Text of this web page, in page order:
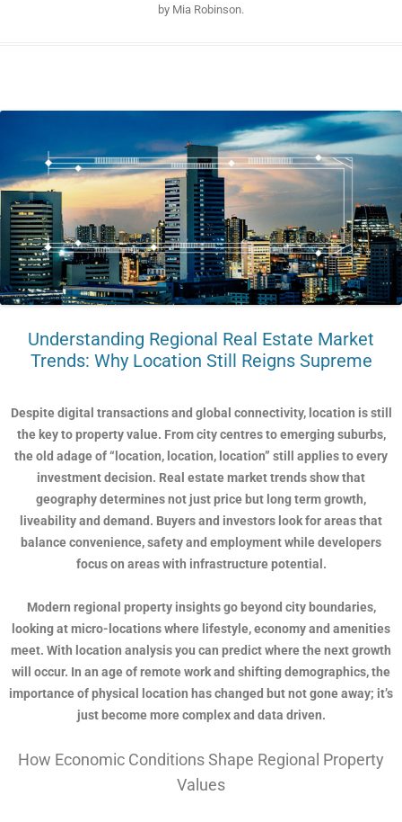
by Mia Robinson.
Understanding Regional Real Estate Market
Trends: Why Location Still Reigns Supreme
Despite digital transactions and global connectivity, location is still
the key to property value. From city centres to emerging suburbs,
the old adage of “location, location, location” still applies to every
investment decision. Real estate market trends show that
geography determines not just price but long term growth,
liveability and demand. Buyers and investors look for areas that
balance convenience, safety and employment while developers
focus on areas with infrastructure potential.
Modern regional property insights go beyond city boundaries,
looking at micro-locations where lifestyle, economy and amenities
meet. With location analysis you can predict where the next growth
will occur. In an age of remote work and shifting demographics, the
importance of physical location has changed but not gone away; it’s
just become more complex and data driven.
How Economic Conditions Shape Regional Property
Values